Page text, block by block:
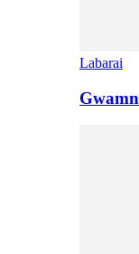
Labarai